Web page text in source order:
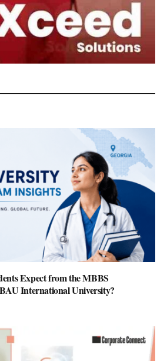
Expect from the MBBS
International University?